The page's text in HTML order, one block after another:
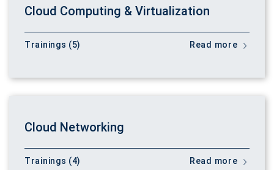
Cloud Computing & Virtualization
Trainings (5) Read more
Cloud Networking
Trainings (4) Read more